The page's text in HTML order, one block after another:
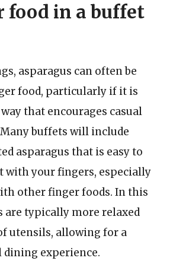
food in a buffet
asparagus can often be
food, particularly if it is
that encourages casual
buffets will include
asparagus that is easy to
with your fingers, especially
other finger foods. In this
are typically more relaxed
utensils, allowing for a
experience.